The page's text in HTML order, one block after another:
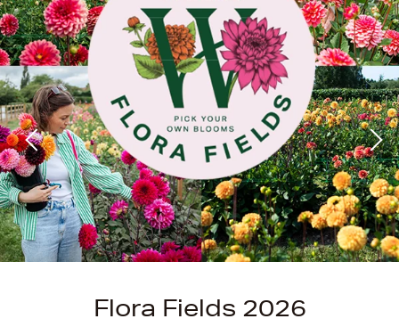
Flora Fields 2026